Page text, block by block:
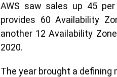
AWS saw sales up 45
provides 60 Availability
another 12 Availability
2020.
The year brought a defining